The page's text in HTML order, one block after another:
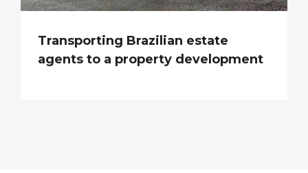
Transporting Brazilian estate
agents to a property development